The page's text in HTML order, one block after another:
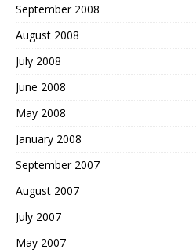
September 2008
August 2008
July 2008
June 2008
May 2008
January 2008
September 2007
August 2007
July 2007
May 2007